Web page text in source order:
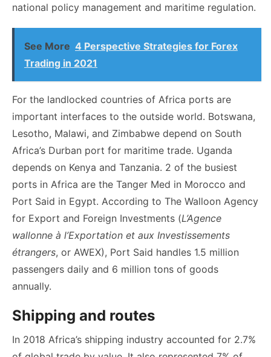
national policy management and maritime regulation.
See More 4 Perspective Strategies for Forex
Trading in 2021
For the landlocked countries of Africa ports are
important interfaces to the outside world. Botswana,
Lesotho, Malawi, and Zimbabwe depend on South
Africa’s Durban port for maritime trade. Uganda
depends on Kenya and Tanzania. 2 of the busiest
ports in Africa are the Tanger Med in Morocco and
Port Said in Egypt. According to The Walloon Agency
for Export and Foreign Investments (L’Agence
wallonne à l’Exportation et aux Investissements
étrangers, or AWEX), Port Said handles 1.5 million
passengers daily and 6 million tons of goods
annually.
Shipping and routes
In 2018 Africa’s shipping industry accounted for 2.7%